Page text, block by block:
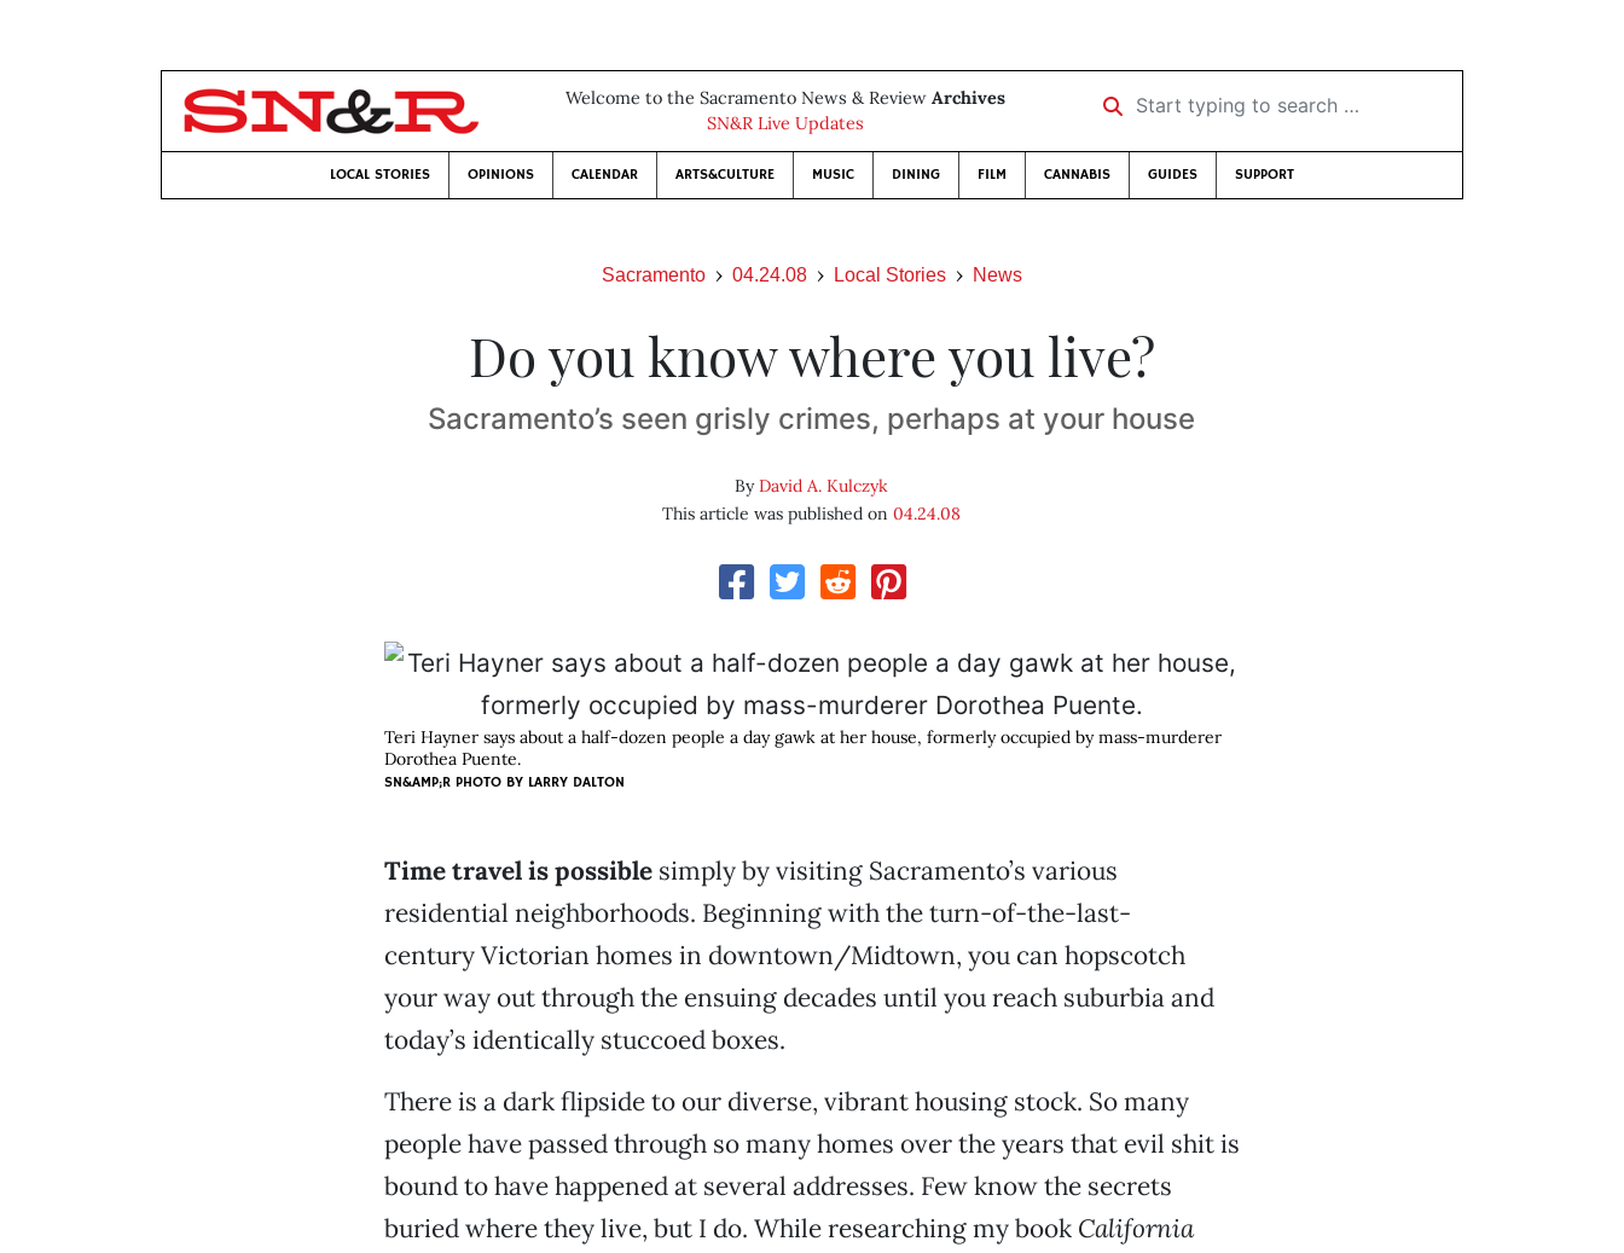
Welcome to the Sacramento News & Review Archives
SN&R Live Updates
Start typing to search …
LOCAL STORIES OPINIONS CALENDAR ARTS&CULTURE MUSIC DINING FILM CANNABIS GUIDES SUPPORT
Sacramento 04.24.08 Local Stories News
Do you know where you live?
Sacramento’s seen grisly crimes, perhaps at your house
ByDavid A. Kulczyk
This article was published on04.24.08
Teri Hayner says about a half-dozen people a day gawk at her house, formerly occupied by mass-murderer
Dorothea Puente.
SN&AMP;R PHOTO BY LARRY DALTON
Time travel is possible simply by visiting Sacramento’s various
residential neighborhoods. Beginning with the turn-of-the-last-
century Victorian homes in downtown/Midtown, you can hopscotch
your way out through the ensuing decades until you reach suburbia and
today’s identically stuccoed boxes.
There is a dark flipside to our diverse, vibrant housing stock. So many
people have passed through so many homes over the years that evil shit is
bound to have happened at several addresses. Few know the secrets
buried where they live, but I do. While researching my book California